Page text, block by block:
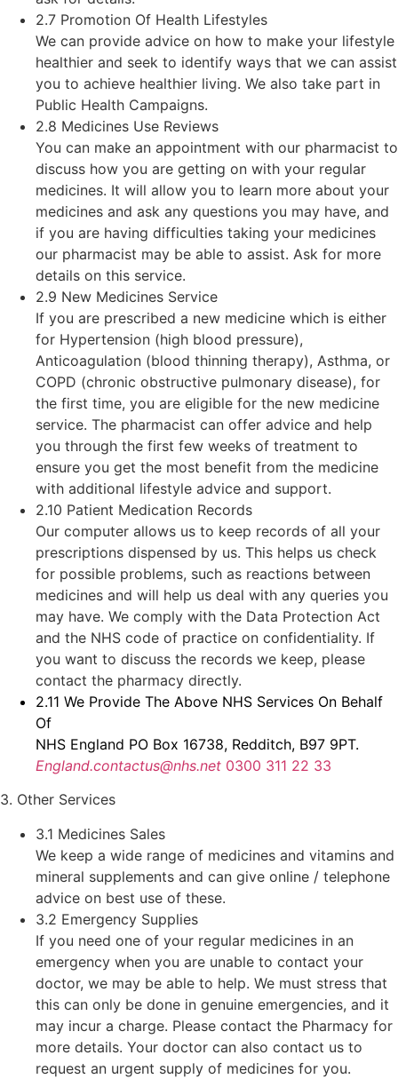
2.7 Promotion Of Health Lifestyles
We can provide advice on how to make your lifestyle
healthier and seek to identify ways that we can assist
you to achieve healthier living. We also take part in
Public Health Campaigns.
2.8 Medicines Use Reviews
You can make an appointment with our pharmacist to
discuss how you are getting on with your regular
medicines. It will allow you to learn more about your
medicines and ask any questions you may have, and
if you are having difficulties taking your medicines
our pharmacist may be able to assist. Ask for more
details on this service.
2.9 New Medicines Service
If you are prescribed a new medicine which is either
for Hypertension (high blood pressure),
Anticoagulation (blood thinning therapy), Asthma, or
COPD (chronic obstructive pulmonary disease), for
the first time, you are eligible for the new medicine
service. The pharmacist can offer advice and help
you through the first few weeks of treatment to
ensure you get the most benefit from the medicine
with additional lifestyle advice and support.
2.10 Patient Medication Records
Our computer allows us to keep records of all your
prescriptions dispensed by us. This helps us check
for possible problems, such as reactions between
medicines and will help us deal with any queries you
may have. We comply with the Data Protection Act
and the NHS code of practice on confidentiality. If
you want to discuss the records we keep, please
contact the pharmacy directly.
2.11 We Provide The Above NHS Services On Behalf
Of
NHS England PO Box 16738, Redditch, B97 9PT.
England.contactus@nhs.net 0300 311 22 33
3. Other Services
3.1 Medicines Sales
We keep a wide range of medicines and vitamins and
mineral supplements and can give online / telephone
advice on best use of these.
3.2 Emergency Supplies
If you need one of your regular medicines in an
emergency when you are unable to contact your
doctor, we may be able to help. We must stress that
this can only be done in genuine emergencies, and it
may incur a charge. Please contact the Pharmacy for
more details. Your doctor can also contact us to
request an urgent supply of medicines for you.